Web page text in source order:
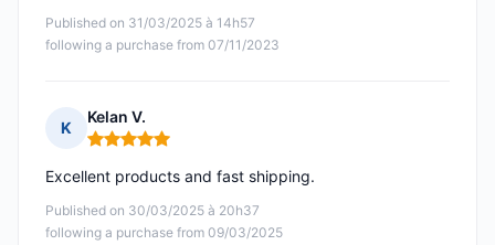
Published on 31/03/2025 à 14h57
following a purchase from 07/11/2023
K
Kelan V.
Rating: 5 out of 5
Published on 30/03/2025 à 20h37
following a purchase from 09/03/2025
Excellent products and fast shipping.